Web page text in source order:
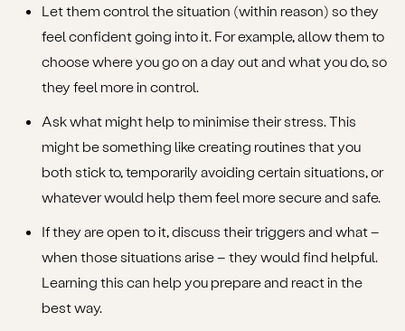
Let them control the situation (within reason) so they
feel confident going into it. For example, allow them to
choose where you go on a day out and what you do, so
they feel more in control.
Ask what might help to minimise their stress. This
might be something like creating routines that you
both stick to, temporarily avoiding certain situations, or
whatever would help them feel more secure and safe.
If they are open to it, discuss their triggers and what –
when those situations arise – they would find helpful.
Learning this can help you prepare and react in the
best way.